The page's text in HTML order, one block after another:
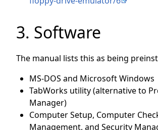
3. Software
The manual lists this as being
MS-DOS and Microsoft Windows
TabWorks utility (alternative to
Manager)
Computer Setup, Computer
Management, and Security